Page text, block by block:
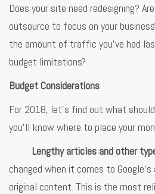
Does your site need redesigning?
outsource to focus on your
the amount of traffic you’ve had
budget limitations?
Budget Considerations
For 2018, let’s find out what
you’ll know where to place your
· Lengthy articles and other
changed when it comes to
original content. This is the most